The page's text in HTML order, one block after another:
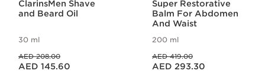
ClarinsMen Shave
and Beard Oil
30 ml
AED 208.00
Price is now AED 145.60
AED 145.60
Super Restorative
Balm For Abdomen
And Waist
200 ml
AED 419.00
Price is now AED 293.30
AED 293.30